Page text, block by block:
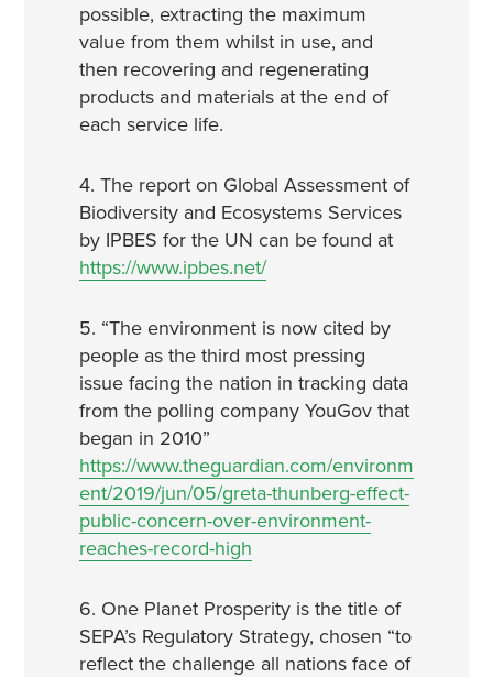
possible, extracting the maximum
value from them whilst in use, and
then recovering and regenerating
products and materials at the end of
each service life.
4. The report on Global Assessment of
Biodiversity and Ecosystems Services
by IPBES for the UN can be found at
https://www.ipbes.net/
5. “The environment is now cited by
people as the third most pressing
issue facing the nation in tracking data
from the polling company YouGov that
began in 2010”
https://www.theguardian.com/environm
ent/2019/jun/05/greta-thunberg-effect-
public-concern-over-environment-
reaches-record-high
6. One Planet Prosperity is the title of
SEPA’s Regulatory Strategy, chosen “to
reflect the challenge all nations face of